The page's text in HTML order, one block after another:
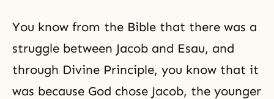
You know from the Bible that there was a
struggle between Jacob and Esau, and
through Divine Principle, you know that it
was because God chose Jacob, the younger